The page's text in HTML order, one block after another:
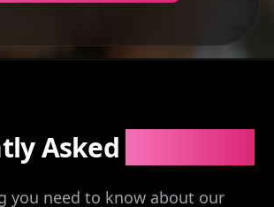
Asked
you need to know about our